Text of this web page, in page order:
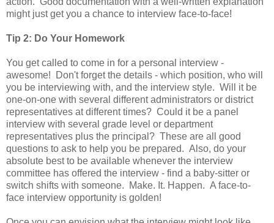
might just get you a chance to interview face-to-face!
Tip 2: Do Your Homework
You get called to come in for a personal interview -
awesome! Don't forget the details - which position, who will
you be interviewing with, and the interview style. Will it be
one-on-one with several different administrators or district
representatives at different times? Could it be a panel
interview with several grade level or department
representatives plus the principal? These are all good
questions to ask to help you be prepared. Also, do your
absolute best to be available whenever the interview
committee has offered the interview - find a baby-sitter or
switch shifts with someone. Make. It. Happen. A face-to-
face interview opportunity is golden!